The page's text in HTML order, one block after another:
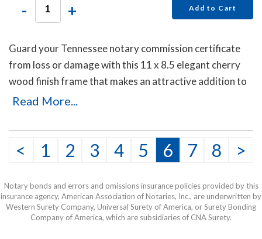
- + Add to Cart
Guard your Tennessee notary commission certificate
from loss or damage with this 11 x 8.5 elegant cherry
wood finish frame that makes an attractive addition to
any office.
Read More...
< 1 2 3 4 5 6 7 8 >
Notary bonds and errors and omissions insurance policies provided by this
insurance agency, American Association of Notaries, Inc., are underwritten by
Western Surety Company, Universal Surety of America, or Surety Bonding
Company of America, which are subsidiaries of CNA Surety.